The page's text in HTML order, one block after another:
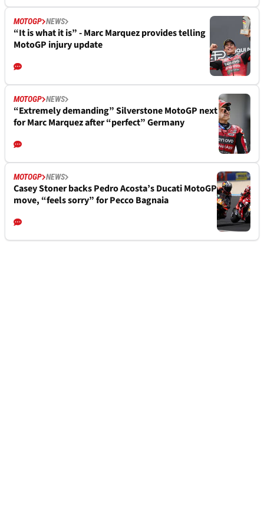
MOTOGP NEWS
“It is what it is” - Marc Marquez provides telling
MotoGP injury update
MOTOGP NEWS
“Extremely demanding” Silverstone MotoGP next
for Marc Marquez after “perfect” Germany
MOTOGP NEWS
Casey Stoner backs Pedro Acosta’s Ducati MotoGP
move, “feels sorry” for Pecco Bagnaia